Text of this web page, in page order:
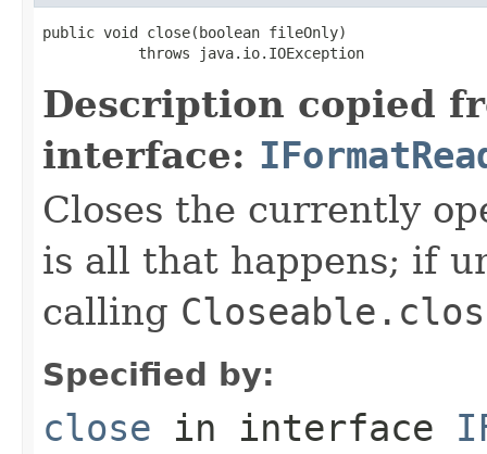
public void close(boolean fileOnly)
           throws java.io.IOException
Description copied
interface:
Closes the currently
is all that happens; if
calling
Specified by:
close in interface